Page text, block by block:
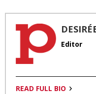
Editor
READ FULL BIO